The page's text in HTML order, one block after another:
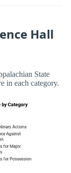
Hall
State
in each category.